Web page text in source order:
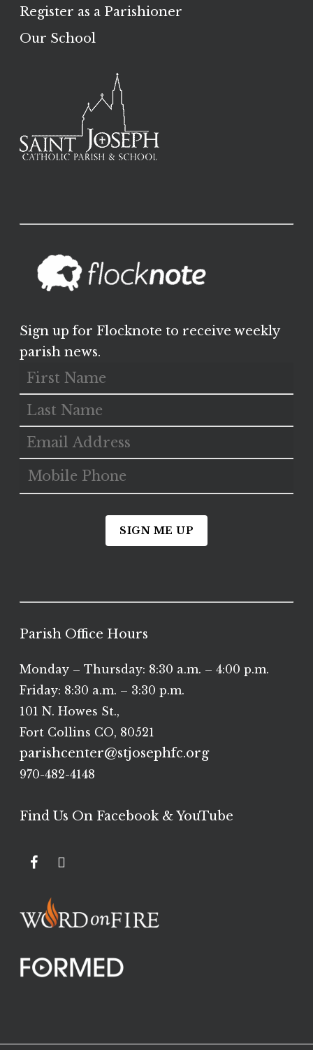
Register as a Parishioner
Our School
Sign up for Flocknote to receive weekly
parish news.
SIGN ME UP
Parish Office Hours
Monday – Thursday: 8:30 a.m. – 4:00 p.m.
Friday: 8:30 a.m. – 3:30 p.m.
101 N. Howes St.,
Fort Collins CO, 80521
parishcenter@stjosephfc.org
970-482-4148
Find Us On Facebook & YouTube